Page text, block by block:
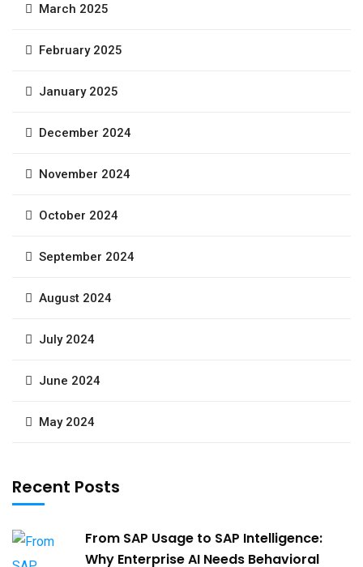
March 2025
February 2025
January 2025
December 2024
November 2024
October 2024
September 2024
August 2024
July 2024
June 2024
May 2024
Recent Posts
From SAP Usage to SAP Intelligence:
Why Enterprise AI Needs Behavioral